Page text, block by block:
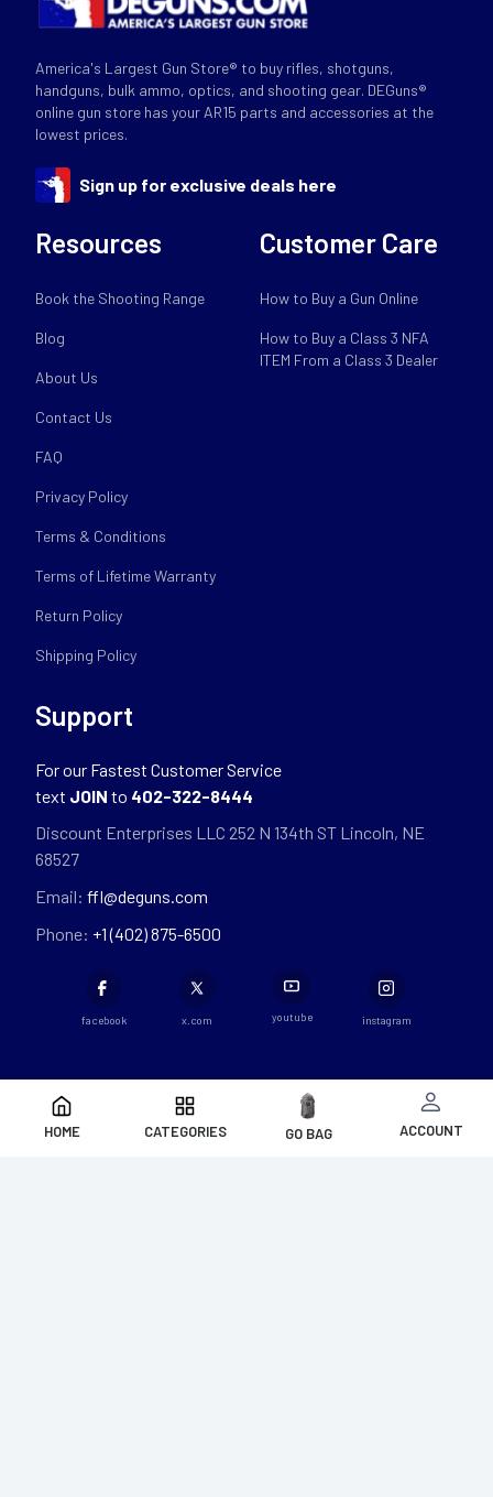
HOME CATEGORIES GO BAG ACCOUNT
America's Largest Gun Store® to buy rifles, shotguns,
handguns, bulk ammo, optics, and shooting gear. DEGuns®
online gun store has your AR15 parts and accessories at the
lowest prices.
Sign up for exclusive deals here
Resources
Book the Shooting Range
Blog
About Us
Contact Us
FAQ
Privacy Policy
Terms & Conditions
Terms of Lifetime Warranty
Return Policy
Shipping Policy
Customer Care
How to Buy a Gun Online
How to Buy a Class 3 NFA
ITEM From a Class 3 Dealer
Support
For our Fastest Customer Service
text JOIN to 402-322-8444
Discount Enterprises LLC 252 N 134th ST Lincoln, NE
68527
Email: ffl@deguns.com
Phone: +1 (402) 875-6500
facebook x.com youtube instagram